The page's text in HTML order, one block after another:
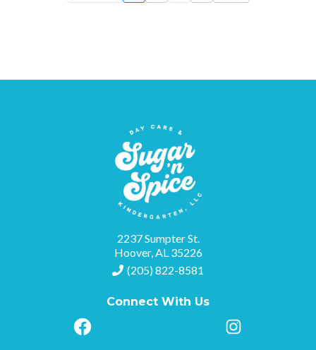
2237 Sumpter St.
Hoover, AL 35226
(205) 822-8581
Connect With Us